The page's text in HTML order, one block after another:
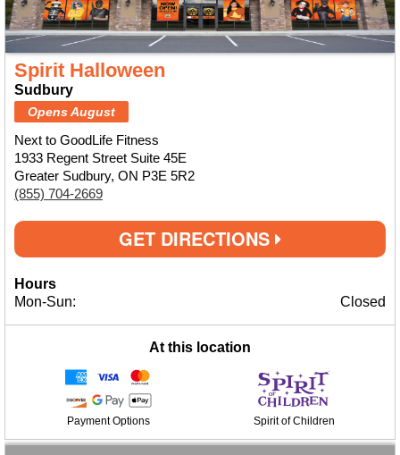
Spirit Halloween
Sudbury
Opens August
Next to GoodLife Fitness
1933 Regent Street Suite 45E
Greater Sudbury, ON P3E 5R2
(855) 704-2669
GET DIRECTIONS
Hours
Mon-Sun:
Closed
At this location
Payment Options Spirit of Children